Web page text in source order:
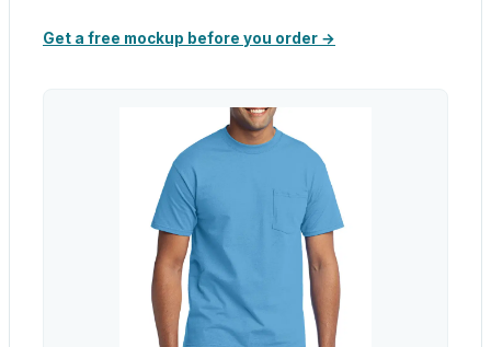
Get a free mockup before you order →